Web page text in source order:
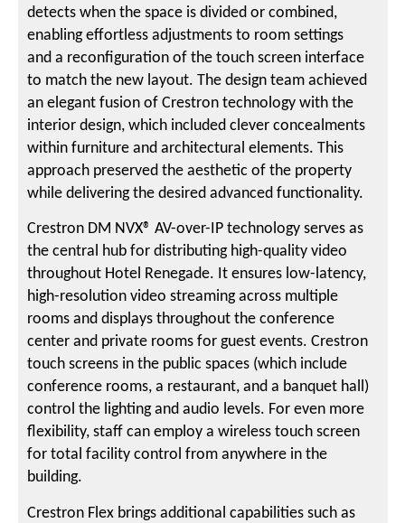
detects when the space is divided or combined,
enabling effortless adjustments to room settings
and a reconfiguration of the touch screen interface
to match the new layout. The design team achieved
an elegant fusion of Crestron technology with the
interior design, which included clever concealments
within furniture and architectural elements. This
approach preserved the aesthetic of the property
while delivering the desired advanced functionality.
Crestron DM NVX® AV-over-IP technology serves as
the central hub for distributing high-quality video
throughout Hotel Renegade. It ensures low-latency,
high-resolution video streaming across multiple
rooms and displays throughout the conference
center and private rooms for guest events. Crestron
touch screens in the public spaces (which include
conference rooms, a restaurant, and a banquet hall)
control the lighting and audio levels. For even more
flexibility, staff can employ a wireless touch screen
for total facility control from anywhere in the
building.
Crestron Flex brings additional capabilities such as